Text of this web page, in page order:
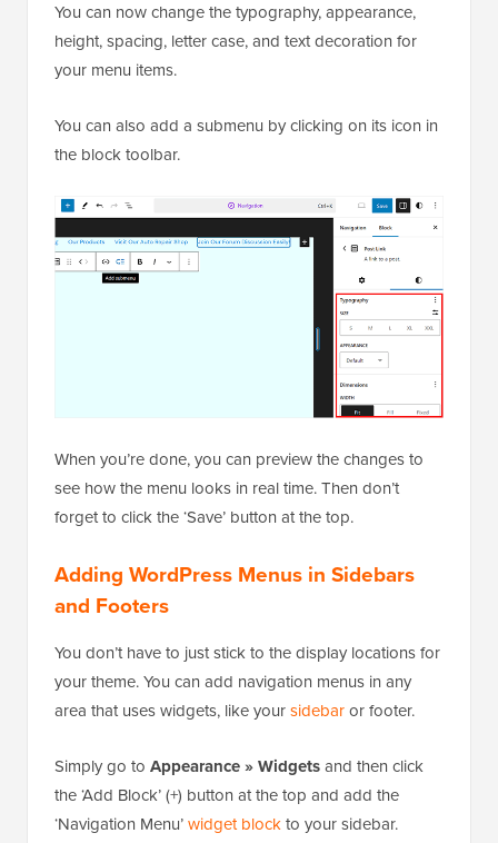
You can now change the typography, appearance,
height, spacing, letter case, and text decoration for
your menu items.
You can also add a submenu by clicking on its icon in
the block toolbar.
When you’re done, you can preview the changes to
see how the menu looks in real time. Then don’t
forget to click the ‘Save’ button at the top.
Adding WordPress Menus in Sidebars
and Footers
You don’t have to just stick to the display locations for
your theme. You can add navigation menus in any
area that uses widgets, like yoursidebaror footer.
Simply go to Appearance » Widgetsand then click
the ‘Add Block’ (+) button at the top and add the
‘Navigation Menu’widget blockto your sidebar.